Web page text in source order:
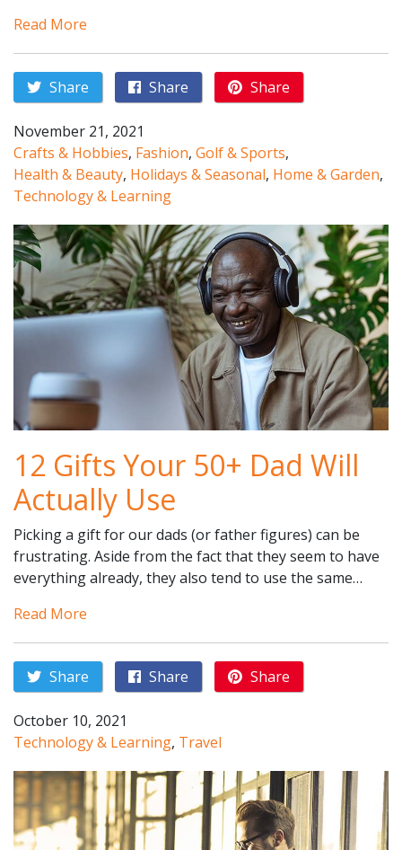
Read More
Share Share Share
November 21, 2021
Crafts & Hobbies, Fashion, Golf & Sports,
Health & Beauty, Holidays & Seasonal, Home & Garden,
Technology & Learning
12 Gifts Your 50+ Dad Will
Actually Use
Picking a gift for our dads (or father figures) can be
frustrating. Aside from the fact that they seem to have
everything already, they also tend to use the same…
Read More
Share Share Share
October 10, 2021
Technology & Learning, Travel